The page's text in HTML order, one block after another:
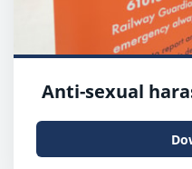
Anti-sexual